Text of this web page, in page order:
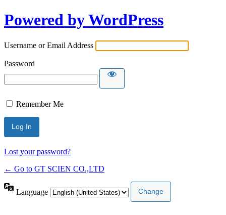
Powered by WordPress
Username or Email Address
Password
Remember Me
Lost your password?
← Go to GT SCIEN CO.,LTD
Language